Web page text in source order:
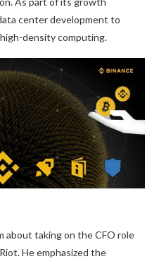
center development to
density computing.
about taking on the CFO role
He emphasized the